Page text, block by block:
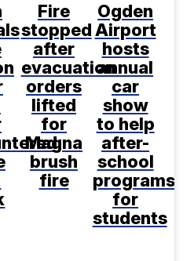
Fire
stopped
after
evacuation
orders
lifted
for
Magna
brush
fire
Ogden
Airport
hosts
annual
car
show
to help
after-
school
programs
for
students